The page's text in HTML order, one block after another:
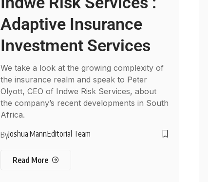
Adaptive Insurance
Investment Services
We take a look at the growing complexity of
the insurance realm and speak to Peter
Olyott, CEO of Indwe Risk Services, about
the company’s recent developments in South
Africa.
ByJoshua MannEditorial Team
Read More